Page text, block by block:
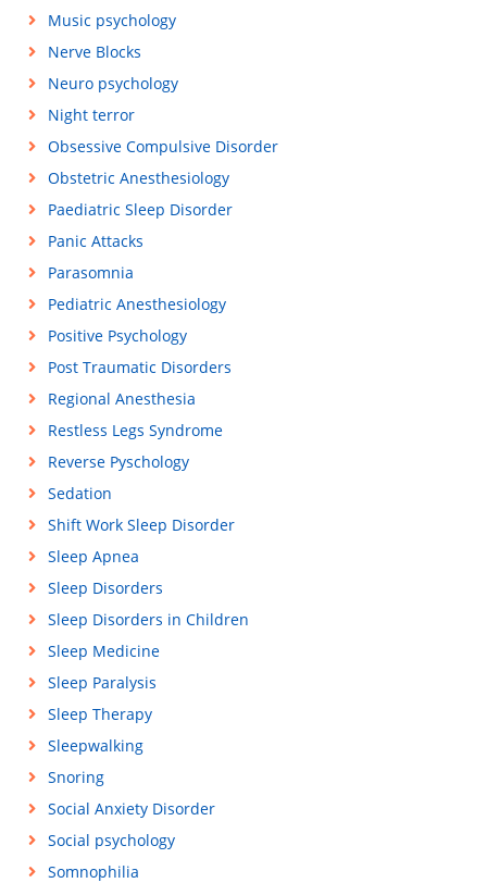
Music psychology
Nerve Blocks
Neuro psychology
Night terror
Obsessive Compulsive Disorder
Obstetric Anesthesiology
Paediatric Sleep Disorder
Panic Attacks
Parasomnia
Pediatric Anesthesiology
Positive Psychology
Post Traumatic Disorders
Regional Anesthesia
Restless Legs Syndrome
Reverse Pyschology
Sedation
Shift Work Sleep Disorder
Sleep Apnea
Sleep Disorders
Sleep Disorders in Children
Sleep Medicine
Sleep Paralysis
Sleep Therapy
Sleepwalking
Snoring
Social Anxiety Disorder
Social psychology
Somnophilia